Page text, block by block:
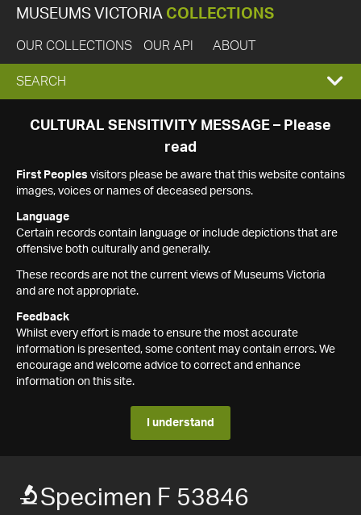
MUSEUMS VICTORIA COLLECTIONS
OUR COLLECTIONS OUR API ABOUT
EXPAND
SEARCH
SEARCH
CULTURAL SENSITIVITY MESSAGE – Please
read
First Peoples visitors please be aware that this website contains
images, voices or names of deceased persons.
Language
Certain records contain language or include depictions that are
offensive both culturally and generally.
These records are not the current views of Museums Victoria
and are not appropriate.
Feedback
Whilst every effort is made to ensure the most accurate
information is presented, some content may contain errors. We
encourage and welcome advice to correct and enhance
information on this site.
I understand
Specimen F 53846